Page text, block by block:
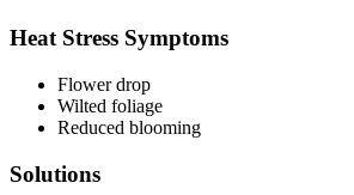
Heat Stress Symptoms
Flower drop
Wilted foliage
Reduced blooming
Solutions